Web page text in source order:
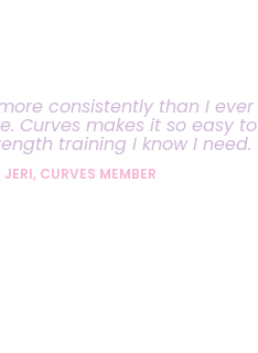
consistently than I ever
Curves makes it so easy to
training I know I need.
JERI, CURVES MEMBER